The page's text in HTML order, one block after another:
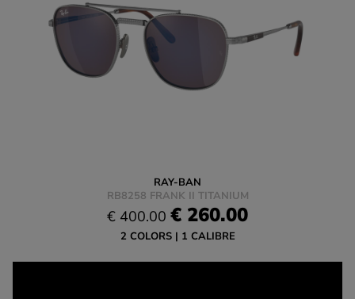
RAY-BAN
RB8258 FRANK II TITANIUM
€ 400.00 € 260.00
2 COLORS 1 CALIBRE